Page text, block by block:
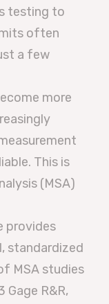
testing to
often
a few
more
This is
(MSA)
provides
standardized
MSA studies
Gage R&R,